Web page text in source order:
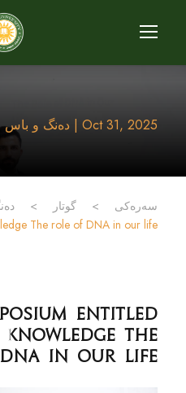
Oct 31, 2025 | دەنگ و باس
سەرەکی > گوتار >
The role of DNA in our life
entitled
The
in our life